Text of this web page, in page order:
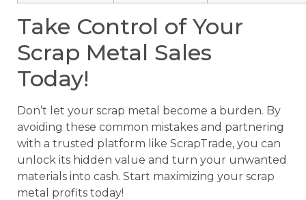
Take Control of Your
Scrap Metal Sales
Today!
Don’t let your scrap metal become a burden. By
avoiding these common mistakes and partnering
with a trusted platform like ScrapTrade, you can
unlock its hidden value and turn your unwanted
materials into cash. Start maximizing your scrap
metal profits today!